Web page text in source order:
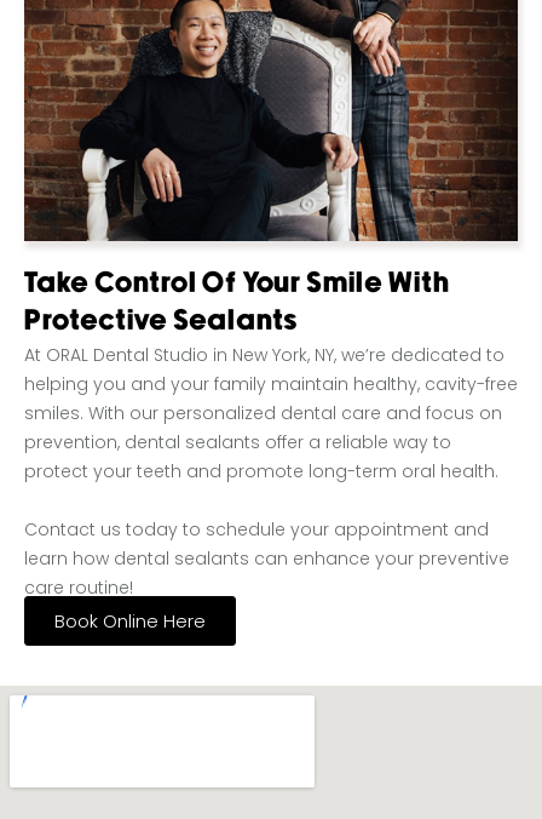
Take Control Of Your Smile With
Protective Sealants
At ORAL Dental Studio in New York, NY, we’re dedicated to
helping you and your family maintain healthy, cavity-free
smiles. With our personalized dental care and focus on
prevention, dental sealants offer a reliable way to
protect your teeth and promote long-term oral health.
Contact us today to schedule your appointment and
learn how dental sealants can enhance your preventive
care routine!
Book Online Here